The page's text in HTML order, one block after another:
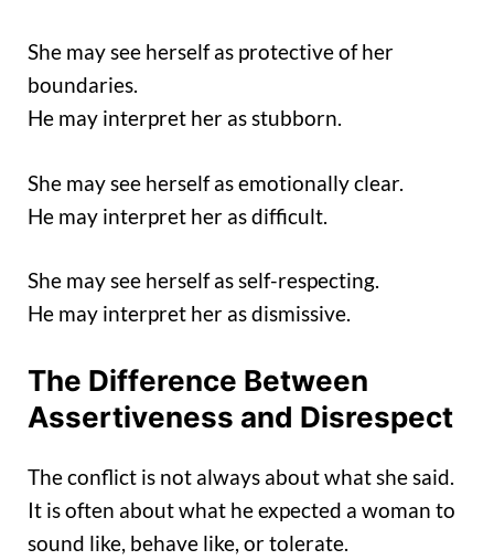
She may see herself as protective of her
boundaries.
He may interpret her as stubborn.
She may see herself as emotionally clear.
He may interpret her as difficult.
She may see herself as self-respecting.
He may interpret her as dismissive.
The Difference Between
Assertiveness and Disrespect
The conflict is not always about what she said.
It is often about what he expected a woman to
sound like, behave like, or tolerate.